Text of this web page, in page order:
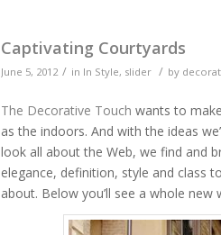
Captivating Courtyards
June 5, 2012 / in In Style, slider / by
The Decorative Touch wants to
as the indoors. And with the ideas
look all about the Web, we find and
elegance, definition, style and class
about. Below you’ll see a whole new